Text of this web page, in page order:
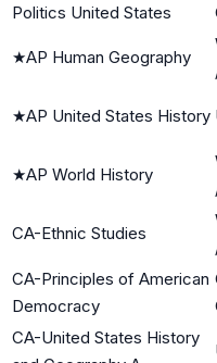
Politics United States
★AP Human Geography
★AP United States History
★AP World History
CA-Ethnic Studies
CA-Principles of American
Democracy
CA-United States History